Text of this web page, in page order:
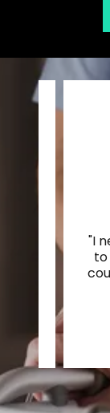
"I
to